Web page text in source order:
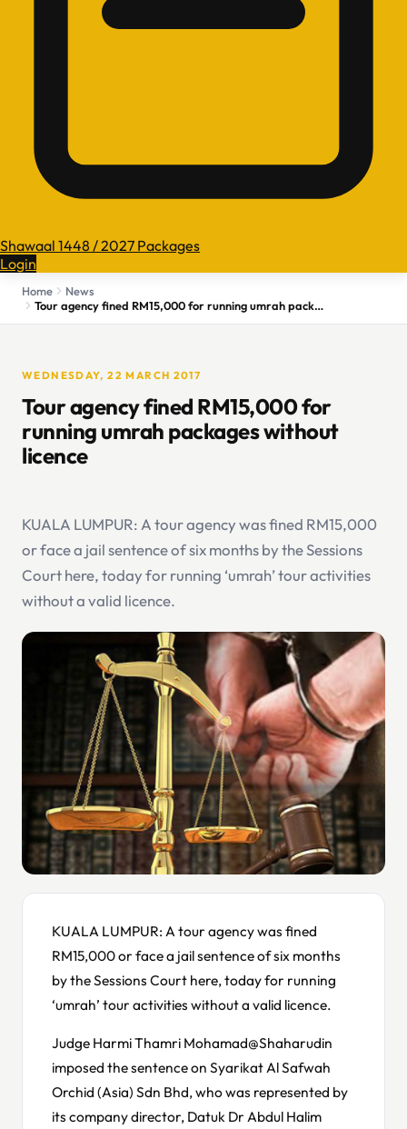
Shawaal 1448 / 2027 Packages
Login
Home
News
Tour agency fined RM15,000 for running umrah packages without licence
WEDNESDAY, 22 MARCH 2017
Tour agency fined RM15,000 for
running umrah packages without
licence
KUALA LUMPUR: A tour agency was fined RM15,000
or face a jail sentence of six months by the Sessions
Court here, today for running ‘umrah’ tour activities
without a valid licence.
KUALA LUMPUR: A tour agency was fined
RM15,000 or face a jail sentence of six months
by the Sessions Court here, today for running
‘umrah’ tour activities without a valid licence.
Judge Harmi Thamri Mohamad@Shaharudin
imposed the sentence on Syarikat Al Safwah
Orchid (Asia) Sdn Bhd, who was represented by
its company director, Datuk Dr Abdul Halim